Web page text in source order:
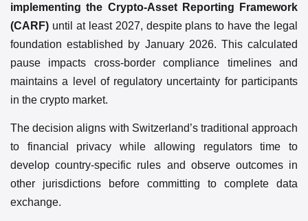
implementing the Crypto-Asset Reporting Framework
(CARF) until at least 2027, despite plans to have the legal
foundation established by January 2026. This calculated
pause impacts cross-border compliance timelines and
maintains a level of regulatory uncertainty for participants
in the crypto market.
The decision aligns with Switzerland’s traditional approach
to financial privacy while allowing regulators time to
develop country-specific rules and observe outcomes in
other jurisdictions before committing to complete data
exchange.